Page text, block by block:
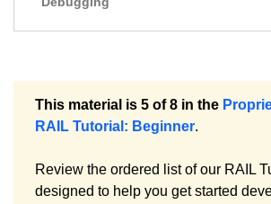
This material is 5 of 8 in the
RAIL Tutorial: Beginner.
Review the ordered list of our RAIL
designed to help you get started